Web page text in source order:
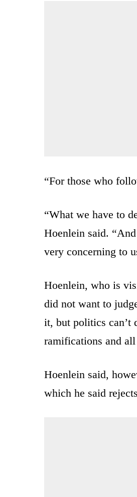
“For those who
“What we have to
Hoenlein said.
very concerning to
Hoenlein, who is
did not want to
it, but politics can’t
ramifications and
Hoenlein said,
which he said